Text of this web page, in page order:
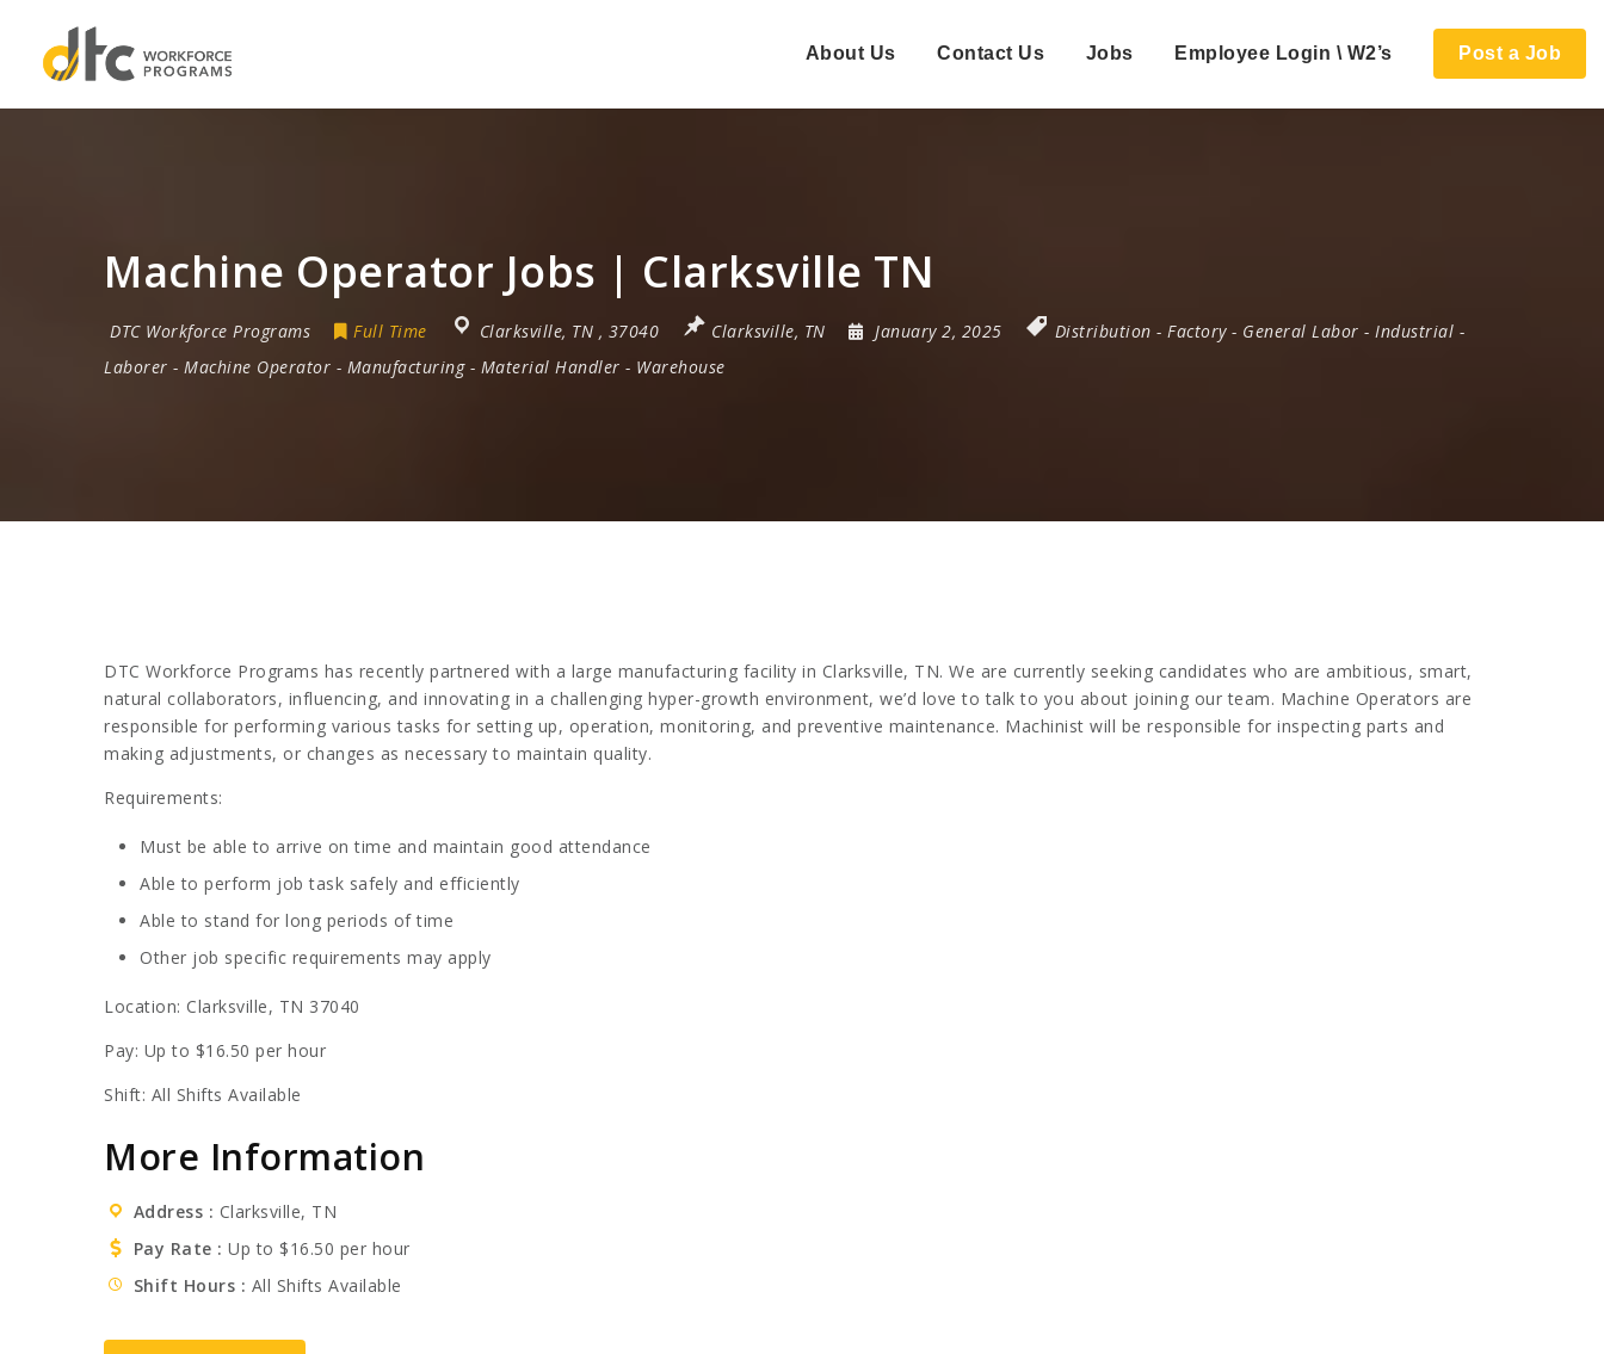
About Us Contact Us Jobs Employee Login \ W2’s Post a Job
Machine Operator Jobs | Clarksville TN
DTC Workforce Programs Full Time Clarksville, TN , 37040 Clarksville, TN January 2, 2025 Distribution - Factory- General Labor - Industrial -
Laborer - Machine Operator - Manufacturing- Material Handler - Warehouse
DTC Workforce Programs has recently partnered with a large manufacturing facility in Clarksville, TN. We are currently seeking candidates who are ambitious, smart,
natural collaborators, influencing, and innovating in a challenging hyper-growth environment, we’d love to talk to you about joining our team. Machine Operators are
responsible for performing various tasks for setting up, operation, monitoring, and preventive maintenance. Machinist will be responsible for inspecting parts and
making adjustments, or changes as necessary to maintain quality.
Requirements:
Must be able to arrive on time and maintain good attendance
Able to perform job task safely and efficiently
Able to stand for long periods of time
Other job specific requirements may apply
Location: Clarksville, TN 37040
Pay: Up to $16.50 per hour
Shift: All Shifts Available
More Information
Address
Clarksville, TN
Pay Rate
Up to $16.50 per hour
Shift Hours
All Shifts Available